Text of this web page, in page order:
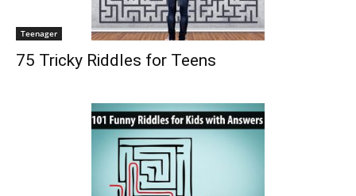
Teenager
75 Tricky Riddles for Teens